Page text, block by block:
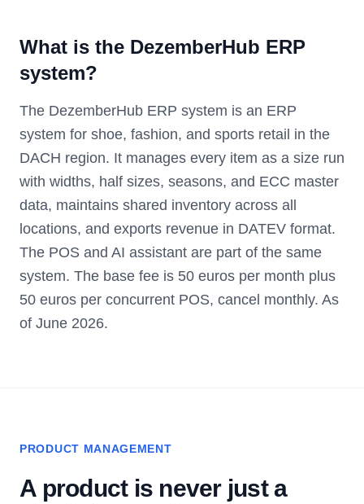
What is the DezemberHub ERP
system?
The DezemberHub ERP system is an ERP
system for shoe, fashion, and sports retail in the
DACH region. It manages every item as a size run
with widths, half sizes, seasons, and ECC master
data, maintains shared inventory across all
locations, and exports revenue in DATEV format.
The POS and AI assistant are part of the same
system. The base fee is 50 euros per month plus
50 euros per concurrent POS, cancel monthly. As
of June 2026.
PRODUCT MANAGEMENT
A product is never just a